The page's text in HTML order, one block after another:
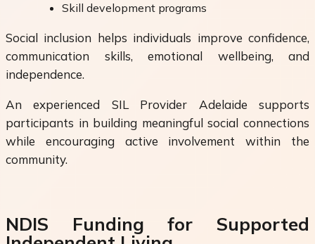
Skill development programs
Social inclusion helps individuals improve confidence,
communication skills, emotional wellbeing, and
independence.
An experienced SIL Provider Adelaide supports
participants in building meaningful social connections
while encouraging active involvement within the
community.
NDIS Funding for Supported